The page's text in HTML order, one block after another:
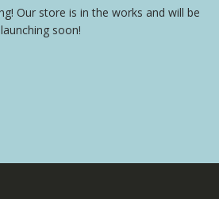
Our store is in the works and will be
launching soon!